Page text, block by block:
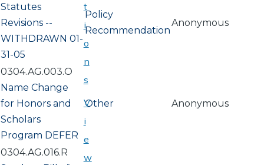
Statutes
Revisions --
WITHDRAWN 01-
31-05
Policy
Recommendation
Anonymous
0304.AG.003.O
Name Change
for Honors and
Scholars
Program DEFER
Other Anonymous
0304.AG.016.R
t
i
o
n
s
V
i
e
w